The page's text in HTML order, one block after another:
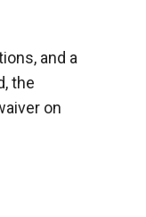
and a
the
on